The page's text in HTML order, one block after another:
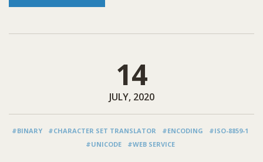
14
JULY, 2020
#BINARY #CHARACTER SET TRANSLATOR #ENCODING
#ISO-8859-1
#UNICODE
#WEB SERVICE